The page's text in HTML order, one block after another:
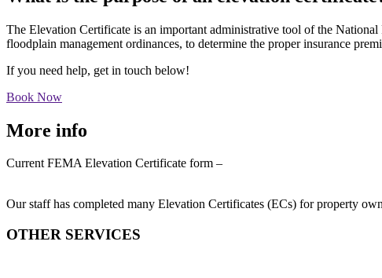
The Elevation Certificate is an important administrative tool of the
floodplain management ordinances, to determine the proper insurance
If you need help, get in touch below!
Book Now
More info
Current FEMA Elevation Certificate form –
Our staff has completed many Elevation Certificates (ECs) for property
OTHER SERVICES